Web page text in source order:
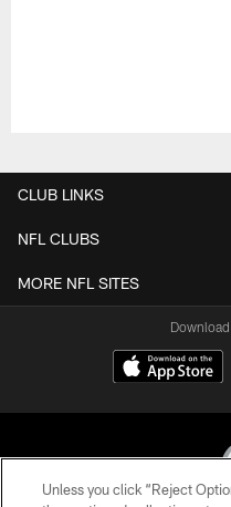
CLUB LINKS
NFL CLUBS
MORE NFL SITES
Unless you click “Reject